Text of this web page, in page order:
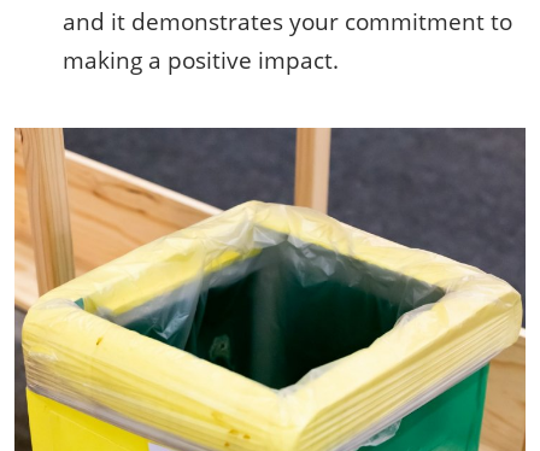
and it demonstrates your commitment to
making a positive impact.